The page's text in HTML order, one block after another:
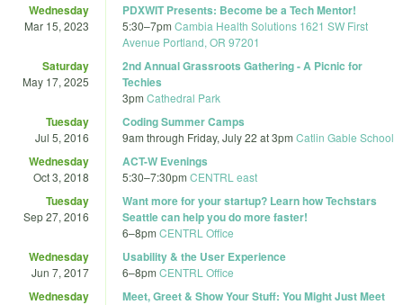
Wednesday
Mar 15, 2023
PDXWIT Presents: Become be a Tech Mentor!
5:30–7pm Cambia Health Solutions 1621 SW First
Avenue Portland, OR 97201
Saturday
May 17, 2025
2nd Annual Grassroots Gathering - A Picnic for
Techies
3pm Cathedral Park
Tuesday
Jul 5, 2016
Coding Summer Camps
9am through Friday, July 22 at 3pm Catlin Gable School
Wednesday
Oct 3, 2018
ACT-W Evenings
5:30–7:30pm CENTRL east
Tuesday
Sep 27, 2016
Want more for your startup? Learn how Techstars
Seattle can help you do more faster!
6–8pm CENTRL Office
Wednesday
Jun 7, 2017
Usability & the User Experience
6–8pm CENTRL Office
Wednesday
Meet, Greet & Show Your Stuff: You Might Just Meet